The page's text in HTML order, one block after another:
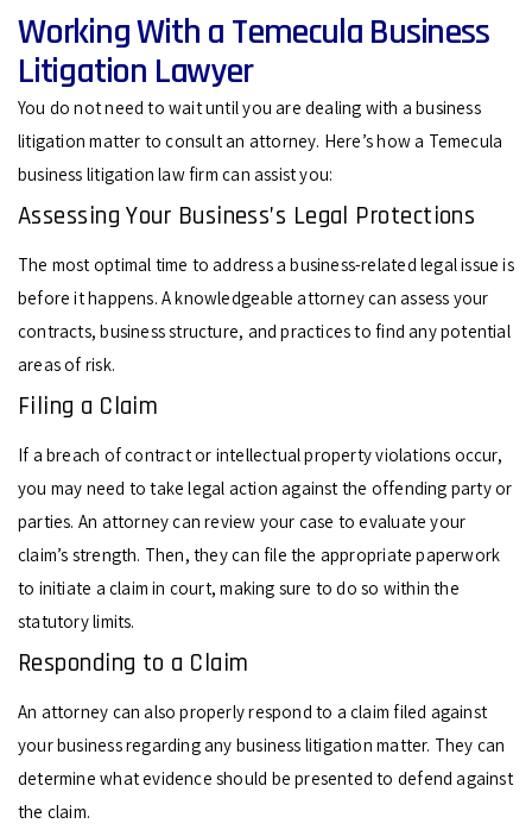
Working With a Temecula Business
Litigation Lawyer
You do not need to wait until you are dealing with a business
litigation matter to consult an attorney. Here’s how a Temecula
business litigation law firm can assist you:
Assessing Your Business’s Legal Protections
The most optimal time to address a business-related legal issue is
before it happens. A knowledgeable attorney can assess your
contracts, business structure, and practices to find any potential
areas of risk.
Filing a Claim
If a breach of contract or intellectual property violations occur,
you may need to take legal action against the offending party or
parties. An attorney can review your case to evaluate your
claim’s strength. Then, they can file the appropriate paperwork
to initiate a claim in court, making sure to do so within the
statutory limits.
Responding to a Claim
An attorney can also properly respond to a claim filed against
your business regarding any business litigation matter. They can
determine what evidence should be presented to defend against
the claim.